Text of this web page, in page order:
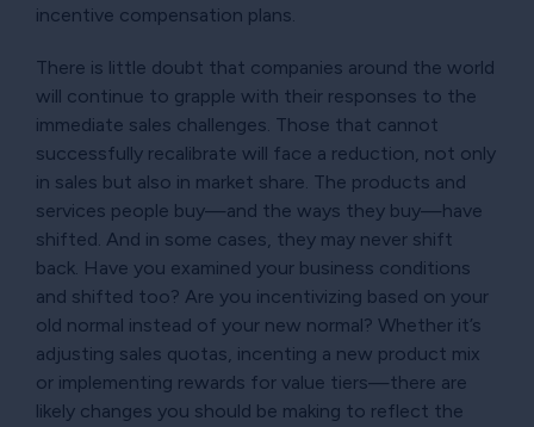
incentive compensation plans.
There is little doubt that companies around the world
will continue to grapple with their responses to the
immediate sales challenges. Those that cannot
successfully recalibrate will face a reduction, not only
in sales but also in market share. The products and
services people buy—and the ways they buy—have
shifted. And in some cases, they may never shift
back. Have you examined your business conditions
and shifted too? Are you incentivizing based on your
old normal instead of your new normal? Whether it’s
adjusting sales quotas, incenting a new product mix
or implementing rewards for value tiers—there are
likely changes you should be making to reflect the